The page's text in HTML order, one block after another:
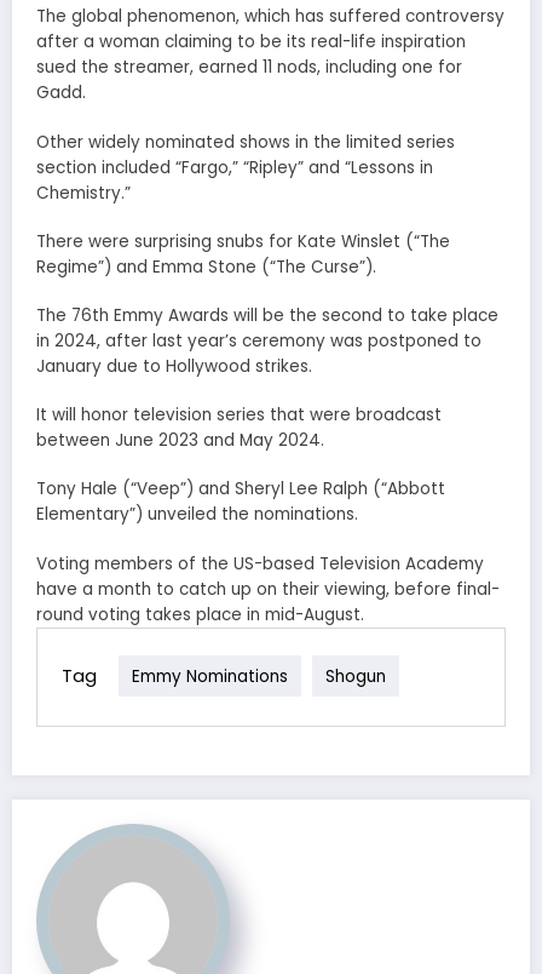
The global phenomenon, which has suffered controversy
after a woman claiming to be its real-life inspiration
sued the streamer, earned 11 nods, including one for
Gadd.
Other widely nominated shows in the limited series
section included “Fargo,” “Ripley” and “Lessons in
Chemistry.”
There were surprising snubs for Kate Winslet (“The
Regime”) and Emma Stone (“The Curse”).
The 76th Emmy Awards will be the second to take place
in 2024, after last year’s ceremony was postponed to
January due to Hollywood strikes.
It will honor television series that were broadcast
between June 2023 and May 2024.
Tony Hale (“Veep”) and Sheryl Lee Ralph (“Abbott
Elementary”) unveiled the nominations.
Voting members of the US-based Television Academy
have a month to catch up on their viewing, before final-
round voting takes place in mid-August.
Tag Emmy Nominations Shogun